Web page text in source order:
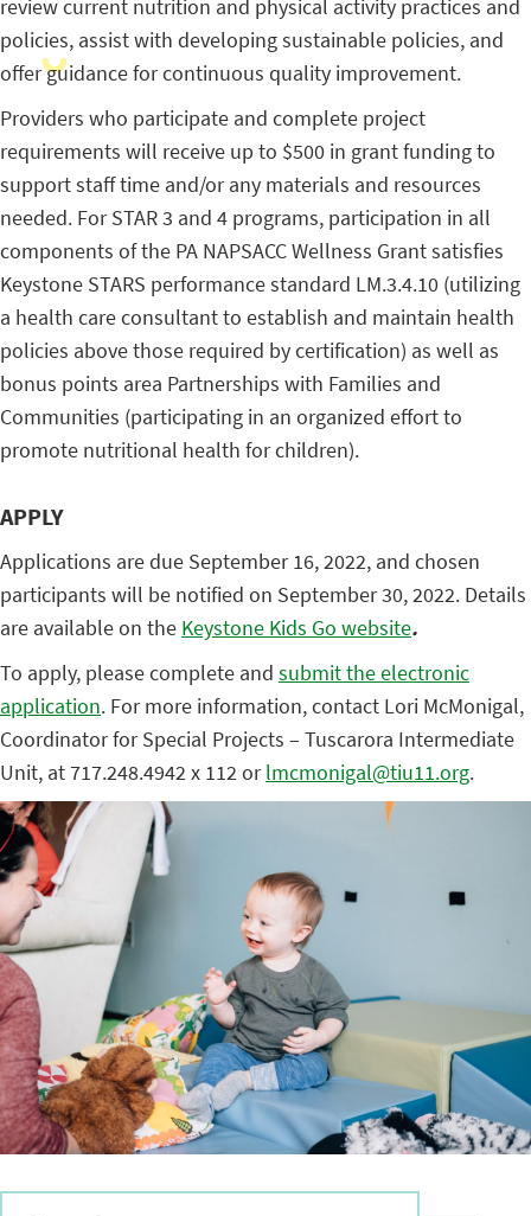
review current nutrition and physical activity practices and
policies, assist with developing sustainable policies, and
offer guidance for continuous quality improvement.
Providers who participate and complete project
requirements will receive up to $500 in grant funding to
support staff time and/or any materials and resources
needed. For STAR 3 and 4 programs, participation in all
components of the PA NAPSACC Wellness Grant satisfies
Keystone STARS performance standard LM.3.4.10 (utilizing
a health care consultant to establish and maintain health
policies above those required by certification) as well as
bonus points area Partnerships with Families and
Communities (participating in an organized effort to
promote nutritional health for children).
APPLY
Applications are due September 16, 2022, and chosen
participants will be notified on September 30, 2022. Details
are available on the Keystone Kids Go website.
To apply, please complete and submit the electronic
application. For more information, contact Lori McMonigal,
Coordinator for Special Projects – Tuscarora Intermediate
Unit, at 717.248.4942 x 112 orlmcmonigal@tiu11.org.